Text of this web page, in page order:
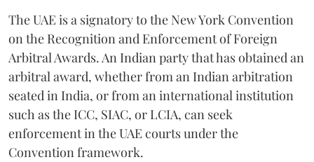
The UAE is a signatory to the New York Convention
on the Recognition and Enforcement of Foreign
Arbitral Awards. An Indian party that has obtained an
arbitral award, whether from an Indian arbitration
seated in India, or from an international institution
such as the ICC, SIAC, or LCIA, can seek
enforcement in the UAE courts under the
Convention framework.